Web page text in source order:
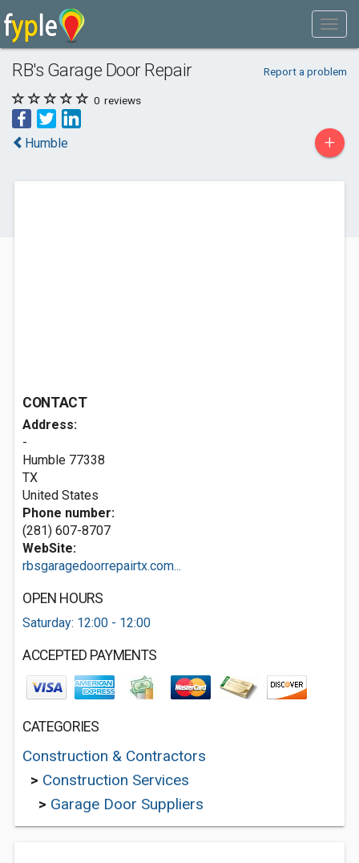
RB's Garage Door Repair Report a problem
0 reviews
Humble +
CONTACT
Address:
-
Humble 77338
TX
United States
Phone number:
(281) 607-8707
WebSite:
rbsgaragedoorrepairtx.com...
OPEN HOURS
Saturday: 12:00 - 12:00
ACCEPTED PAYMENTS
CATEGORIES
Construction & Contractors
> Construction Services
> Garage Door Suppliers